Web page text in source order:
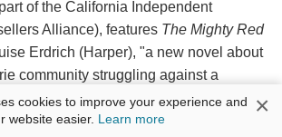
of the California Independent
Alliance), features The Mighty Red
Erdrich (Harper), "a new novel about
community struggling against a
economic meltdown," andThe
by Ta-Nahisi Coates (One World), "a
cookies to improve your experience and
website easier. Learn more ×